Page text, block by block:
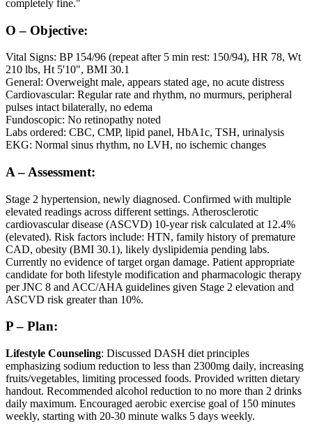
completely fine."
O – Objective:
Vital Signs: BP 154/96 (repeat after 5 min rest: 150/94), HR 78, Wt
210 lbs, Ht 5'10", BMI 30.1
General: Overweight male, appears stated age, no acute distress
Cardiovascular: Regular rate and rhythm, no murmurs, peripheral
pulses intact bilaterally, no edema
Fundoscopic: No retinopathy noted
Labs ordered: CBC, CMP, lipid panel, HbA1c, TSH, urinalysis
EKG: Normal sinus rhythm, no LVH, no ischemic changes
A – Assessment:
Stage 2 hypertension, newly diagnosed. Confirmed with multiple
elevated readings across different settings. Atherosclerotic
cardiovascular disease (ASCVD) 10-year risk calculated at 12.4%
(elevated). Risk factors include: HTN, family history of premature
CAD, obesity (BMI 30.1), likely dyslipidemia pending labs.
Currently no evidence of target organ damage. Patient appropriate
candidate for both lifestyle modification and pharmacologic therapy
per JNC 8 and ACC/AHA guidelines given Stage 2 elevation and
ASCVD risk greater than 10%.
P – Plan:
Lifestyle Counseling: Discussed DASH diet principles
emphasizing sodium reduction to less than 2300mg daily, increasing
fruits/vegetables, limiting processed foods. Provided written dietary
handout. Recommended alcohol reduction to no more than 2 drinks
daily maximum. Encouraged aerobic exercise goal of 150 minutes
weekly, starting with 20-30 minute walks 5 days weekly.